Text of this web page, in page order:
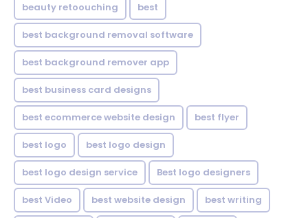
beauty retoouching best
best background removal software
best background remover app
best business card designs
best ecommerce website design best flyer
best logo best logo design
best logo design service Best logo designers
best Video best website design best writing